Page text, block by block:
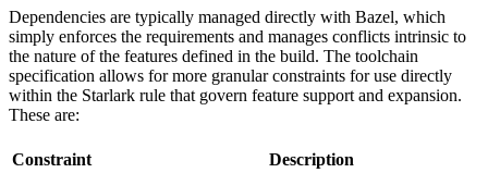
Dependencies are typically managed directly with Bazel, which
simply enforces the requirements and manages conflicts intrinsic to
the nature of the features defined in the build. The toolchain
specification allows for more granular constraints for use directly
within the Starlark rule that govern feature support and expansion.
These are:
Constraint Description